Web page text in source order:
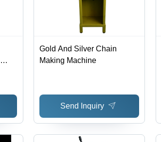
Gold And Silver Chain
Making Machine
Send Inquiry